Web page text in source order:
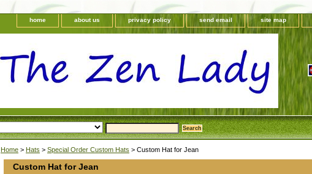
home about us privacy policy send email site map
Home > Hats > Special Order Custom Hats > Custom Hat for Jean
Custom Hat for Jean